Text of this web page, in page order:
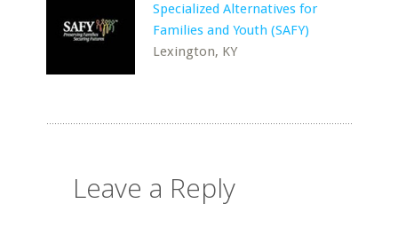
Specialized Alternatives for
Families and Youth (SAFY)
Lexington, KY
Leave a Reply